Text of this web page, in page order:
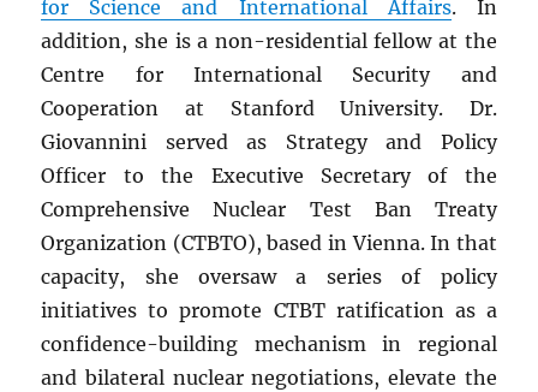
for Science and International Affairs. In
addition, she is a non-residential fellow at the
Centre for International Security and
Cooperation at Stanford University. Dr.
Giovannini served as Strategy and Policy
Officer to the Executive Secretary of the
Comprehensive Nuclear Test Ban Treaty
Organization (CTBTO), based in Vienna. In that
capacity, she oversaw a series of policy
initiatives to promote CTBT ratification as a
confidence-building mechanism in regional
and bilateral nuclear negotiations, elevate the